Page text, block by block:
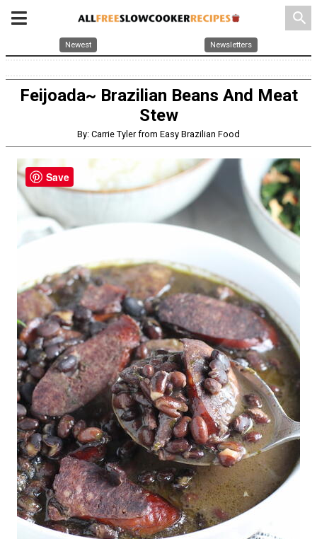
search
Newest Newsletters
Feijoada~ Brazilian Beans And Meat
Stew
By: Carrie Tyler from Easy Brazilian Food
Save